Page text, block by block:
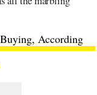
According